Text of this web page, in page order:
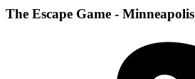
The Escape Game - Minneapolis